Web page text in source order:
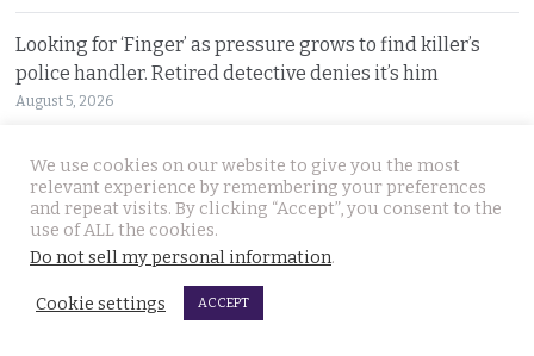
Looking for ‘Finger’ as pressure grows to find killer’s
police handler. Retired detective denies it’s him
August 5, 2026
Chinese refugee Zhang Xinyan makes it to Canada on
second flight after receiving a senior police escort
August 5, 2026
Swedish woman wanted for sixty million baht fraud at
home arrested by Phuket Immigration Bureau police
We use cookies on our website to give you the most
relevant experience by remembering your preferences
and repeat visits. By clicking “Accept”, you consent to the
use of ALL the cookies.
Do not sell my personal information.
Cookie settings ACCEPT